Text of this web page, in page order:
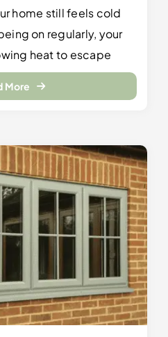
home still feels cold
on regularly, your
heat to escape
More